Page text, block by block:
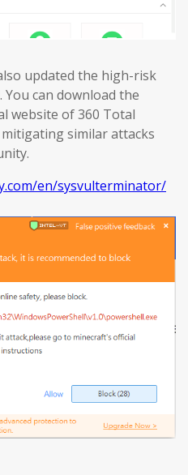
updated the high-risk
can download the
website of 360 Total
similar attacks
en/sysvulterminator/